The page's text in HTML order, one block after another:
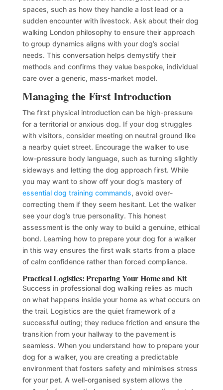
spaces, such as how they handle a lost lead or a
sudden encounter with livestock. Ask about their dog
walking London philosophy to ensure their approach
to group dynamics aligns with your dog’s social
needs. This conversation helps demystify their
methods and confirms they value bespoke, individual
care over a generic, mass-market model.
Managing the First Introduction
The first physical introduction can be high-pressure
for a territorial or anxious dog. If your dog struggles
with visitors, consider meeting on neutral ground like
a nearby quiet street. Encourage the walker to use
low-pressure body language, such as turning slightly
sideways and letting the dog approach first. While
you may want to show off your dog’s mastery of
essential dog training commands, avoid over-
correcting them if they seem hesitant. Let the walker
see your dog’s true personality. This honest
assessment is the only way to build a genuine, ethical
bond. Learning how to prepare your dog for a walker
in this way ensures the first walk starts from a place
of calm confidence rather than forced compliance.
Practical Logistics: Preparing Your Home and Kit
Success in professional dog walking relies as much
on what happens inside your home as what occurs on
the trail. Logistics are the quiet framework of a
successful outing; they reduce friction and ensure the
transition from your hallway to the pavement is
seamless. When you understand how to prepare your
dog for a walker, you are creating a predictable
environment that fosters safety and minimises stress
for your pet. A well-organised system allows the